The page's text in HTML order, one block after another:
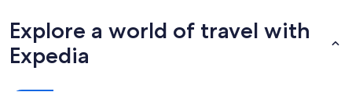
Explore a world of travel with
Expedia